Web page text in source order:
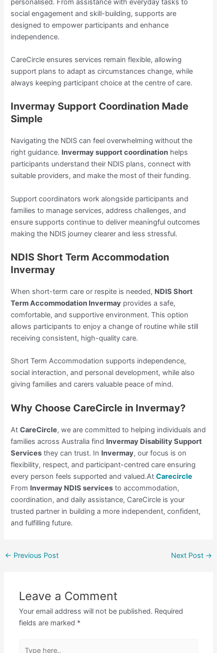
personalised. From assistance with everyday tasks to
social engagement and skill-building, supports are
designed to empower participants and enhance
independence.
CareCircle ensures services remain flexible, allowing
support plans to adapt as circumstances change, while
always keeping participant choice at the centre of care.
Invermay Support Coordination Made
Simple
Navigating the NDIS can feel overwhelming without the
right guidance. Invermay support coordination helps
participants understand their NDIS plans, connect with
suitable providers, and make the most of their funding.
Support coordinators work alongside participants and
families to manage services, address challenges, and
ensure supports continue to deliver meaningful outcomes
making the NDIS journey clearer and less stressful.
NDIS Short Term Accommodation
Invermay
When short-term care or respite is needed, NDIS Short
Term Accommodation Invermay provides a safe,
comfortable, and supportive environment. This option
allows participants to enjoy a change of routine while still
receiving consistent, high-quality care.
Short Term Accommodation supports independence,
social interaction, and personal development, while also
giving families and carers valuable peace of mind.
Why Choose CareCircle in Invermay?
AtCareCircle, we are committed to helping individuals and
families across Australia find Invermay Disability Support
Services they can trust. In Invermay, our focus is on
flexibility, respect, and participant-centred care ensuring
every person feels supported and valued.AtCarecircle
From Invermay NDIS services to accommodation,
coordination, and daily assistance, CareCircle is your
trusted partner in building a more independent, confident,
and fulfilling future.
← Previous Post Next Post →
Leave a Comment
Your email address will not be published. Required
fields are marked *